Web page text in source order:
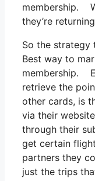
membership.
they’re
So the
Best way to
membership.
retrieve the
other cards, is
via their
through their
get certain
partners they
just the trips